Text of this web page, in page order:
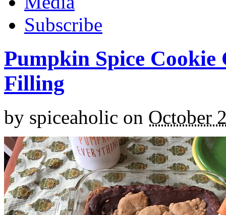
Subscribe
Pumpkin Spice
Filling
by spiceaholic on October